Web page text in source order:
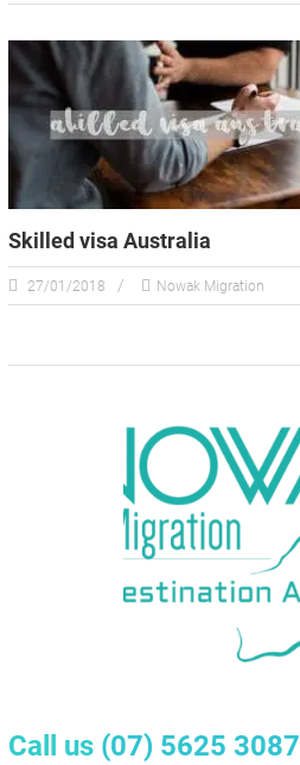
Skilled visa Australia
27/01/2018 Nowak Migration
Call us (07) 5625 3087